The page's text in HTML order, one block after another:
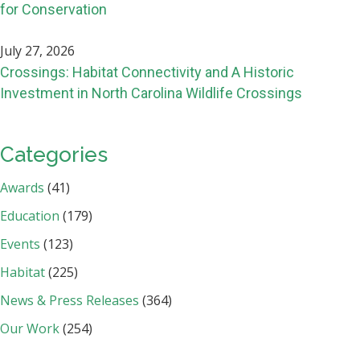
for Conservation
July 27, 2026
Crossings: Habitat Connectivity and A Historic
Investment in North Carolina Wildlife Crossings
Categories
Awards (41)
Education (179)
Events (123)
Habitat(225)
News & Press Releases (364)
Our Work(254)